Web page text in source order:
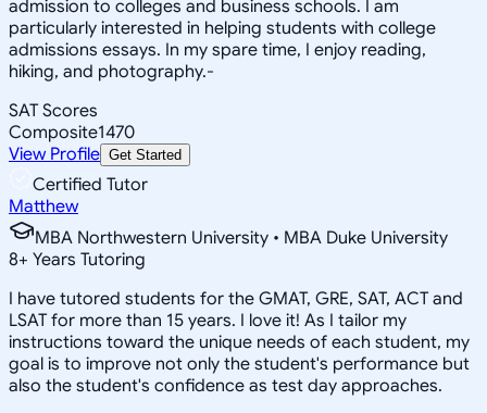
admission to colleges and business schools. I am
particularly interested in helping students with college
admissions essays. In my spare time, I enjoy reading,
hiking, and photography.-
SAT Scores
Composite1470
View Profile Get Started
Certified Tutor
Matthew
MBA Northwestern University • MBA Duke University
8+ Years Tutoring
I have tutored students for the GMAT, GRE, SAT, ACT and
LSAT for more than 15 years. I love it! As I tailor my
instructions toward the unique needs of each student, my
goal is to improve not only the student's performance but
also the student's confidence as test day approaches.